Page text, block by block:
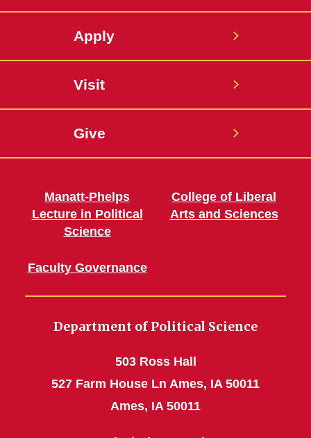
Apply
Visit
Give
Manatt-Phelps
Lecture in Political
Science
Faculty Governance
College of Liberal
Arts and Sciences
Department of Political Science
503 Ross Hall
527 Farm House Ln Ames, IA 50011
Ames, IA 50011